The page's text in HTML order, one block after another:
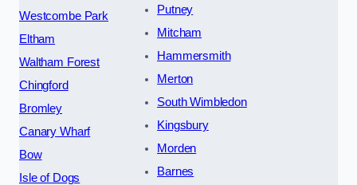
Westcombe Park
Eltham
Waltham Forest
Chingford
Bromley
Canary Wharf
Bow
Isle of Dogs
Putney
Mitcham
Hammersmith
Merton
South Wimbledon
Kingsbury
Morden
Barnes